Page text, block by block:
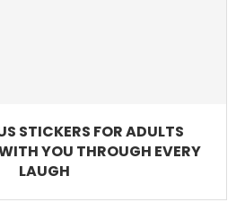
STICKERS FOR ADULTS
YOU THROUGH EVERY
LAUGH